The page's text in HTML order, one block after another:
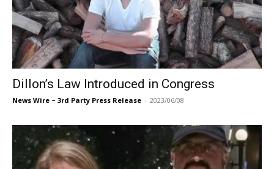
Dillon’s Law Introduced in Congress
News Wire ~ 3rd Party Press Release - 2023/06/08